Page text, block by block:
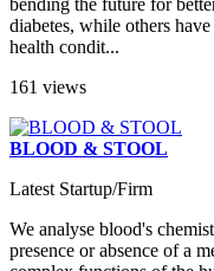
diabetes, while others
health condit...
161 views
BLOOD & STOOL
Latest Startup/Firm
We analyse blood's
presence or absence of a